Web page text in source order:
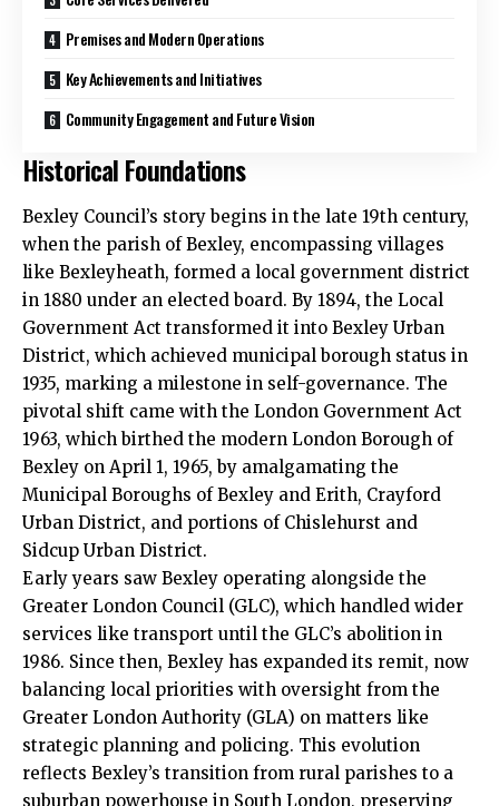
Premises and Modern Operations
Key Achievements and Initiatives
Community Engagement and Future Vision
Historical Foundations
Bexley Council’s story begins in the late 19th century,
when the parish of Bexley, encompassing villages
like Bexleyheath, formed a local government district
in 1880 under an elected board. By 1894, the Local
Government Act transformed it into Bexley Urban
District, which achieved municipal borough status in
1935, marking a milestone in self-governance. The
pivotal shift came with the London Government Act
1963, which birthed the modern London Borough of
Bexley on April 1, 1965, by amalgamating the
Municipal Boroughs of Bexley and Erith, Crayford
Urban District, and portions of Chislehurst and
Sidcup Urban District.​
Early years saw Bexley operating alongside the
Greater London Council (GLC), which handled wider
services like transport until the GLC’s abolition in
1986. Since then, Bexley has expanded its remit, now
balancing local priorities with oversight from the
Greater London Authority (GLA) on matters like
strategic planning and policing. This evolution
reflects Bexley’s transition from rural parishes to a
suburban powerhouse in South London, preserving